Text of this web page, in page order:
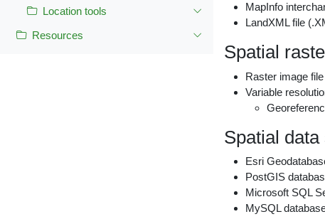
Location tools
Resources
MapInfo
LandXML file
Spatial
Raster image
Variable
Spatial
Esri
PostGIS
Microsoft SQL
MySQL